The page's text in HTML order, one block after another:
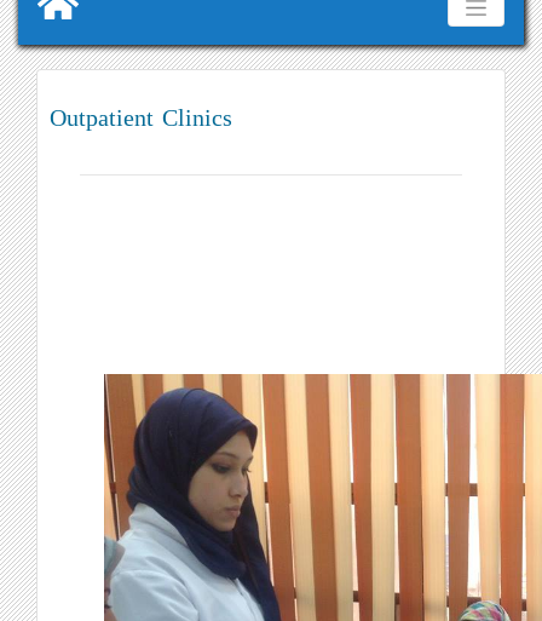
Outpatient Clinics